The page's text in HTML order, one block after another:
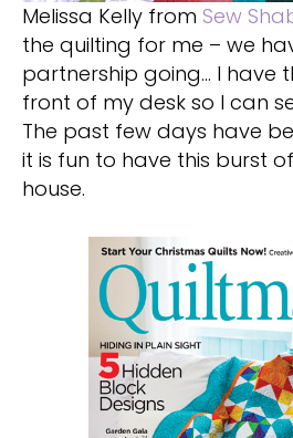
Melissa Kelly from Sew
the quilting for me – we
partnership going… I have
front of my desk so I can
The past few days have
it is fun to have this burst
house.